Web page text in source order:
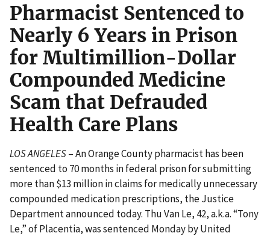
Pharmacist Sentenced to
Nearly 6 Years in Prison
for Multimillion-Dollar
Compounded Medicine
Scam that Defrauded
Health Care Plans
LOS ANGELES– An Orange County pharmacist has been
sentenced to 70 months in federal prison for submitting
more than $13 million in claims for medically unnecessary
compounded medication prescriptions, the Justice
Department announced today. Thu Van Le, 42, a.k.a. “Tony
Le,” of Placentia, was sentenced Monday by United